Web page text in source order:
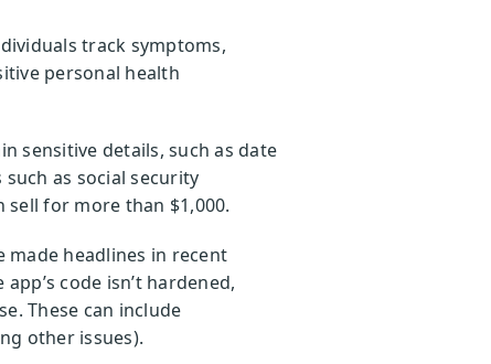
track symptoms,
personal health
sensitive details, such as date
as social security
for more than $1,000.
headlines in recent
code isn’t hardened,
These can include
other issues).